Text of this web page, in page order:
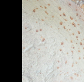
push
and
This
and with
it